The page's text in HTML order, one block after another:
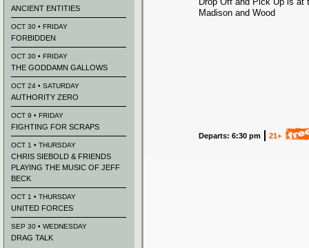
Madison and Wood
Departs: 6:30 pm 21+
ANCIENT ENTITIES
OCT 30 • FRIDAY
FORBIDDEN
OCT 30 • FRIDAY
THE GODDAMN GALLOWS
OCT 24 • SATURDAY
AUTHORITY ZERO
OCT 9 • FRIDAY
FIGHTING FOR SCRAPS
OCT 1 • THURSDAY
CHRIS SIEBOLD & FRIENDS
PLAYING THE MUSIC OF JEFF
BECK
OCT 1 • THURSDAY
UNITED FORCES
SEP 30 • WEDNESDAY
DRAG TALK